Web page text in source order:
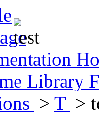
Library
> T >